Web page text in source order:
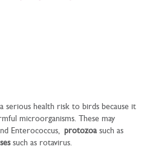
serious health risk to birds because it
microorganisms. These may
Enterococcus,protozoasuch as
such as rotavirus.